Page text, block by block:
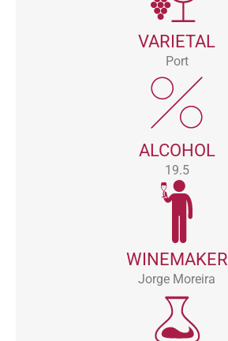
VARIETAL
Port
ALCOHOL
19.5
WINEMAKER
Jorge Moreira